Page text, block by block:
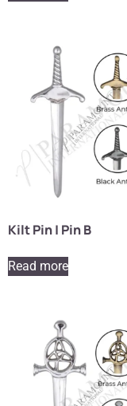
Kilt Pin | Pin B
Read more